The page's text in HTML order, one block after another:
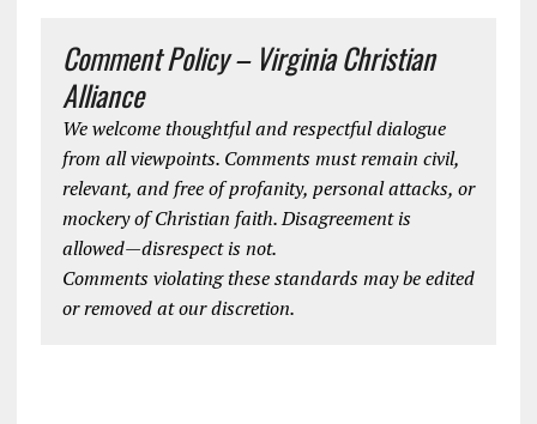
Comment Policy – Virginia Christian
Alliance
We welcome thoughtful and respectful dialogue
from all viewpoints. Comments must remain civil,
relevant, and free of profanity, personal attacks, or
mockery of Christian faith. Disagreement is
allowed—disrespect is not.
Comments violating these standards may be edited
or removed at our discretion.